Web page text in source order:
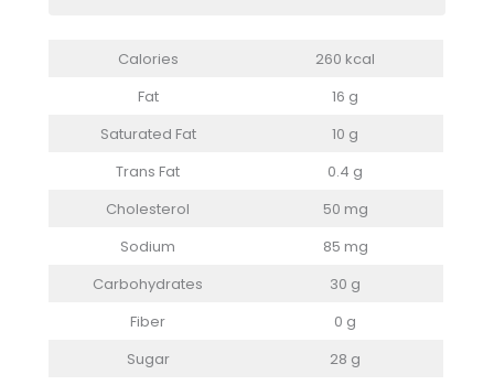
Calories
260 kcal
Fat
16 g
Saturated Fat
10 g
Trans Fat
0.4 g
Cholesterol
50 mg
Sodium
85 mg
Carbohydrates
30 g
Fiber
0 g
Sugar
28 g